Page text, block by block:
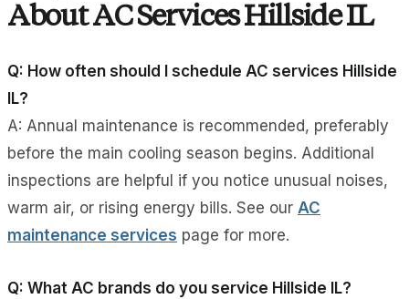
About AC Services Hillside IL
Q: How often should I schedule AC services Hillside
IL?
A: Annual maintenance is recommended, preferably
before the main cooling season begins. Additional
inspections are helpful if you notice unusual noises,
warm air, or rising energy bills. See our AC
maintenance services page for more.
Q: What AC brands do you service Hillside IL?